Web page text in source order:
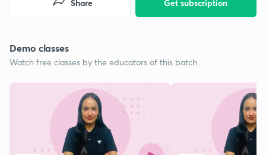
Get subscription
Share
Demo classes
Watch free classes by the educators of this batch